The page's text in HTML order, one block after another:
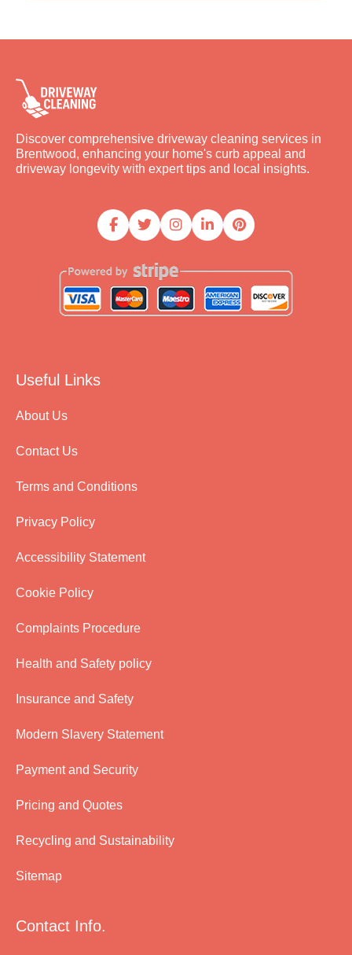
Discover comprehensive driveway cleaning services in
Brentwood, enhancing your home's curb appeal and
driveway longevity with expert tips and local insights.
Useful Links
About Us
Contact Us
Terms and Conditions
Privacy Policy
Accessibility Statement
Cookie Policy
Complaints Procedure
Health and Safety policy
Insurance and Safety
Modern Slavery Statement
Payment and Security
Pricing and Quotes
Recycling and Sustainability
Sitemap
Contact Info.